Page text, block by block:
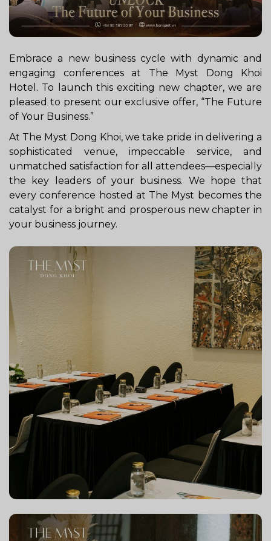
Embrace a new business cycle with dynamic and
engaging conferences at The Myst Dong Khoi
Hotel. To launch this exciting new chapter, we are
pleased to present our exclusive offer, “The Future
of Your Business.”
At The Myst Dong Khoi, we take pride in delivering a
sophisticated venue, impeccable service, and
unmatched satisfaction for all attendees—especially
the key leaders of your business. We hope that
every conference hosted at The Myst becomes the
catalyst for a bright and prosperous new chapter in
your business journey.